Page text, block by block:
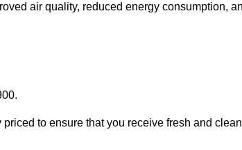
air quality, reduced energy consumption,
to ensure that you receive fresh and clean